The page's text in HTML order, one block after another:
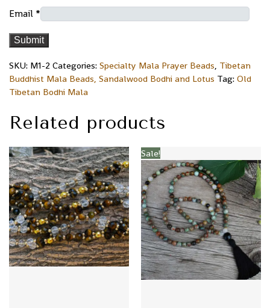
Email *
SKU: M1-2 Categories: Specialty Mala Prayer Beads, Tibetan
Buddhist Mala Beads, Sandalwood Bodhi and Lotus Tag: Old
Tibetan Bodhi Mala
Related products
Sale!